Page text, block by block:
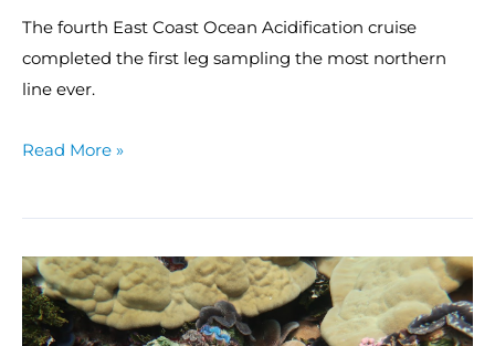
The fourth East Coast Ocean Acidification cruise
completed the first leg sampling the most northern
line ever.
Read More »
NCRMP
mission
assessed